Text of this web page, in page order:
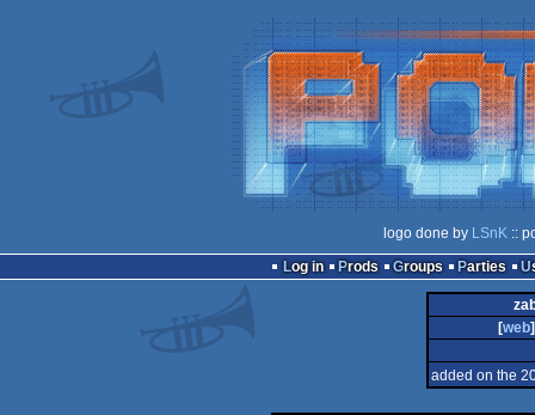
logo done by LSnK ::
Log in
Prods Groups Parties
[web
added on the